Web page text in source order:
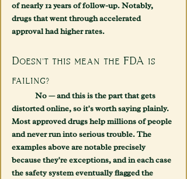
of nearly 12 years of follow-up. Notably,
drugs that went through accelerated
approval had higher rates.
Doesn't this mean the FDA is
failing?
distorted online, so it's worth saying plainly.
Most approved drugs help millions of people
and never run into serious trouble. The
examples above are notable precisely
because they're exceptions, and in each case
the safety system eventually flagged the